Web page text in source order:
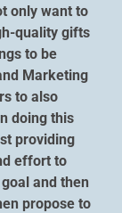
only want to
quality gifts
to be
Marketing
to also
doing this
providing
effort to
and then
propose to